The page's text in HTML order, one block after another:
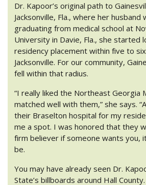
Dr. Kapoor’s original path to
Jacksonville, Fla., where her
graduating from medical school at
University in Davie, Fla., she started
residency placement within five to
Jacksonville. For our community,
fell within that radius.
“I really liked the Northeast Georgia
matched well with them,” she says.
their Braselton hospital for my
me a spot. I was honored that they
firm believer if someone wants you,
be.
You may have already seen Dr.
State’s billboards around Hall